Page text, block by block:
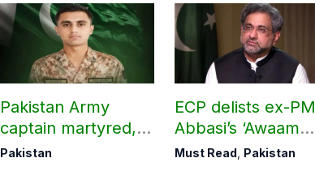
Pakistan Army
captain martyred,
seven Khawarij
Pakistan
ECP delists ex-PM
Abbasi’s ‘Awaam
Pakistan Party’
Must Read, Pakistan